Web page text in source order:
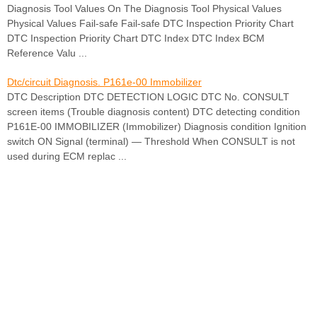
Diagnosis Tool Values On The Diagnosis Tool Physical Values
Physical Values Fail-safe Fail-safe DTC Inspection Priority Chart
DTC Inspection Priority Chart DTC Index DTC Index BCM
Reference Valu ...
Dtc/circuit Diagnosis. P161e-00 Immobilizer
DTC Description DTC DETECTION LOGIC DTC No. CONSULT
screen items (Trouble diagnosis content) DTC detecting condition
P161E-00 IMMOBILIZER (Immobilizer) Diagnosis condition Ignition
switch ON Signal (terminal) — Threshold When CONSULT is not
used during ECM replac ...